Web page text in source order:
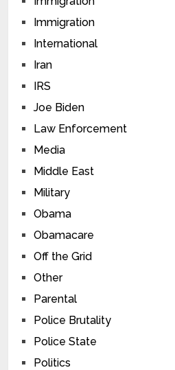
Immigration
International
Iran
IRS
Joe Biden
Law Enforcement
Media
Middle East
Military
Obama
Obamacare
Off the Grid
Other
Parental
Police Brutality
Police State
Politics